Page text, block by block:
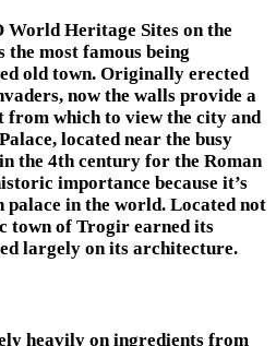
World Heritage Sites on the
the most famous being
old town. Originally erected
now the walls provide a
from which to view the city and
located near the busy
the 4th century for the Roman
importance because it’s
palace in the world. Located not
town of Trogir earned its
largely on its architecture.
heavily on ingredients from